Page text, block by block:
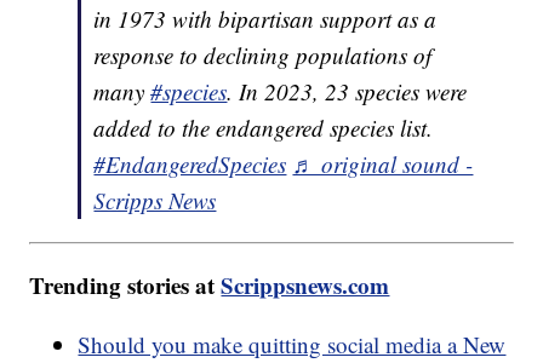
in 1973 with bipartisan support as a
response to declining populations of
many#species. In 2023, 23 species were
added to the endangered species list.
#EndangeredSpecies ♬ original sound -
Scripps News
Trending stories atScrippsnews.com
Should you make quitting social media a New